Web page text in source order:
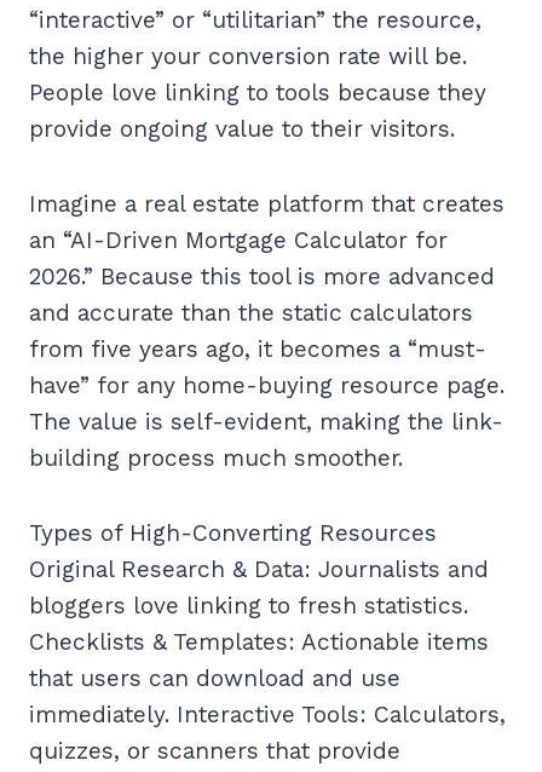
“interactive” or “utilitarian” the resource,
the higher your conversion rate will be.
People love linking to tools because they
provide ongoing value to their visitors.
Imagine a real estate platform that creates
an “AI-Driven Mortgage Calculator for
2026.” Because this tool is more advanced
and accurate than the static calculators
from five years ago, it becomes a “must-
have” for any home-buying resource page.
The value is self-evident, making the link-
building process much smoother.
Types of High-Converting Resources
Original Research & Data: Journalists and
bloggers love linking to fresh statistics.
Checklists & Templates: Actionable items
that users can download and use
immediately. Interactive Tools: Calculators,
quizzes, or scanners that provide